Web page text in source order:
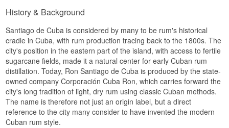
almond.
Distillery:Santiago de Cuba
Region/Country: Cuba
Type: Cuban Rum
Age: 3 years
ABV: 38%
Size: 70 CL
Cask type: Oak casks
EAN no.: 8500000918203
Serving suggestion: In a Daiquiri, Mojito or on the
History & Background
Santiago de Cuba is considered by many to be rum's historical
cradle in Cuba, with rum production tracing back to the 1800s. The
city's position in the eastern part of the island, with access to fertile
sugarcane fields, made it a natural center for early Cuban rum
distillation. Today, Ron Santiago de Cuba is produced by the state-
owned company Corporación Cuba Ron, which carries forward the
city's long tradition of light, dry rum using classic Cuban methods.
The name is therefore not just an origin label, but a direct
reference to the city many consider to have invented the modern
Cuban rum style.